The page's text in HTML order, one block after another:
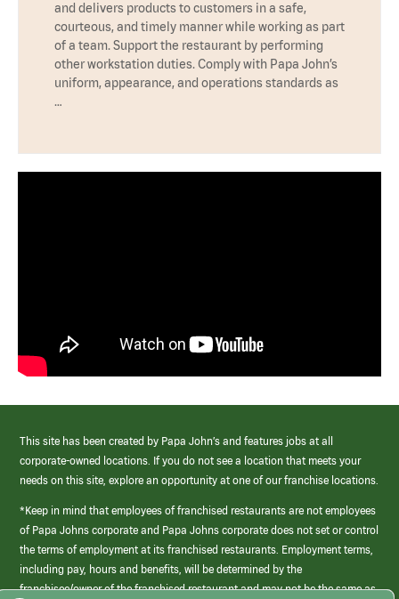
and delivers products to customers in a safe,
courteous, and timely manner while working as part
of a team. Support the restaurant by performing
other workstation duties. Comply with Papa John’s
uniform, appearance, and operations standards as
…
This site has been created by Papa John’s and features jobs at all
corporate-owned locations. If you do not see a location that meets your
needs on this site, explore an opportunity at one of our franchise locations.
*Keep in mind that employees of franchised restaurants are not employees
of Papa Johns corporate and Papa Johns corporate does not set or control
the terms of employment at its franchised restaurants. Employment terms,
including pay, hours and benefits, will be determined by the
franchisee/owner of the franchised restaurant and may not be the same as